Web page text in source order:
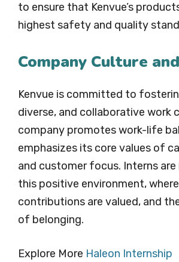
to ensure that Kenvue’s
highest safety and quality
Company Culture
Kenvue is committed to
diverse, and collaborative work
company promotes work-life
emphasizes its core values of
and customer focus. Interns are
this positive environment,
contributions are valued, and
of belonging.
Explore More Haleon Internship